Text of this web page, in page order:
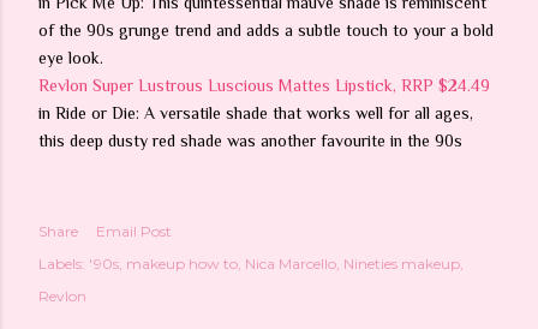
of the 90s grunge trend and adds a subtle touch to your a bold
eye look.
Revlon Super Lustrous Luscious Mattes Lipstick, RRP $24.49
in Ride or Die: A versatile shade that works well for all ages,
this deep dusty red shade was another favourite in the 90s
Share
Email Post
Labels: '90s makeup how to Nica Marcello Nineties makeup
Revlon